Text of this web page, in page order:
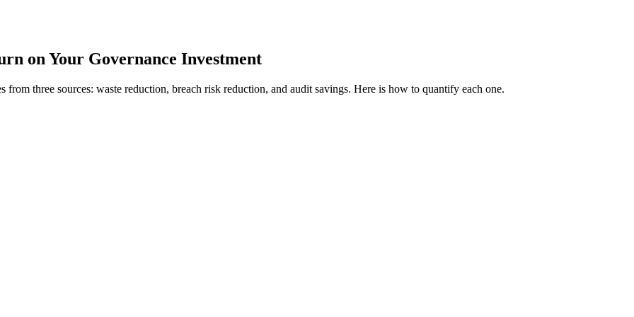
on Your Governance Investment
from three sources: waste reduction, breach risk reduction, and audit savings. Here is how to quantify each one.